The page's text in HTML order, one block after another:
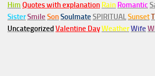
Him Quotes with explanation Rain Romantic
SisterSmile SonSoulmate SPIRITUALSunset
Uncategorized Valentine DayWeatherWife